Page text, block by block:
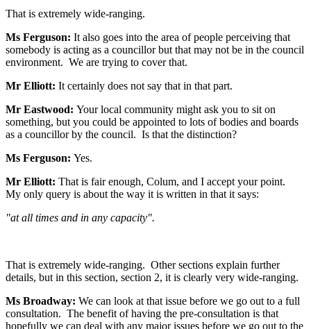
That is extremely wide-ranging.
Ms Ferguson: It also goes into the area of people perceiving that
somebody is acting as a councillor but that may not be in the council
environment. We are trying to cover that.
Mr Elliott: It certainly does not say that in that part.
Mr Eastwood: Your local community might ask you to sit on
something, but you could be appointed to lots of bodies and boards
as a councillor by the council. Is that the distinction?
Ms Ferguson: Yes.
Mr Elliott: That is fair enough, Colum, and I accept your point.
My only query is about the way it is written in that it says:
"at all times and in any capacity".
That is extremely wide-ranging. Other sections explain further
details, but in this section, section 2, it is clearly very wide-ranging.
Ms Broadway: We can look at that issue before we go out to a full
consultation. The benefit of having the pre-consultation is that
hopefully we can deal with any major issues before we go out to the